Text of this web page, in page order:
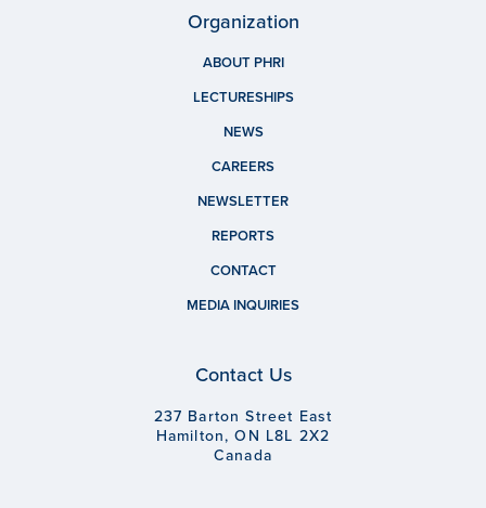
Organization
ABOUT PHRI
LECTURESHIPS
NEWS
CAREERS
NEWSLETTER
REPORTS
CONTACT
MEDIA INQUIRIES
Contact Us
237 Barton Street East
Hamilton, ON L8L 2X2
Canada